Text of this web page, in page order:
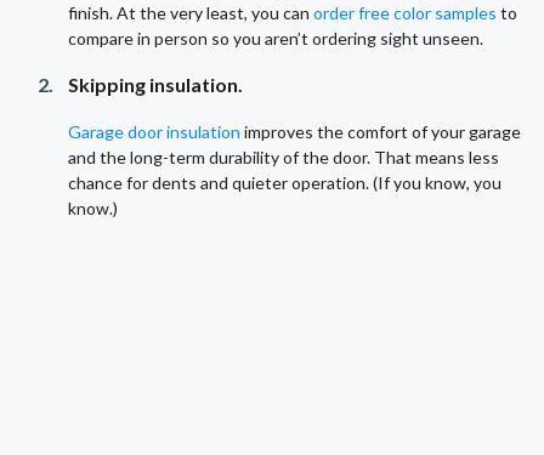
finish. At the very least, you can order free color samples to
compare in person so you aren’t ordering sight unseen.
Skipping insulation.
Garage door insulation improves the comfort of your garage
and the long-term durability of the door. That means less
chance for dents and quieter operation. (If you know, you
know.)